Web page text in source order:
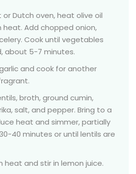
Dutch oven, heat olive oil
heat. Add chopped onion,
Cook until vegetables
about 5-7 minutes.
and cook for another
broth, ground cumin,
salt, and pepper. Bring to a
heat and simmer, partially
40 minutes or until lentils are
heat and stir in lemon juice.